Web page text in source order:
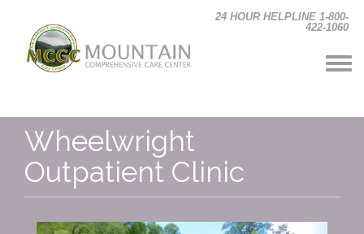
24 HOUR HELPLINE 1-800-
422-1060
Wheelwright
Outpatient Clinic